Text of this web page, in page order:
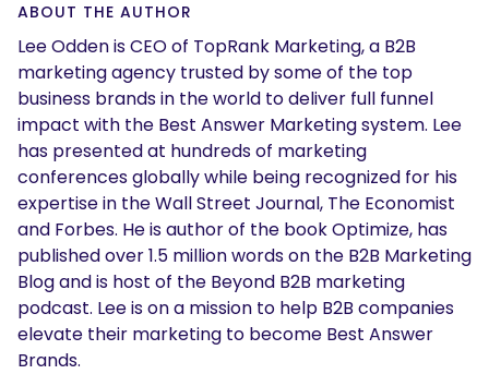
ABOUT THE AUTHOR
Lee Odden is CEO of TopRank Marketing, a B2B
marketing agency trusted by some of the top
business brands in the world to deliver full funnel
impact with the Best Answer Marketing system. Lee
has presented at hundreds of marketing
conferences globally while being recognized for his
expertise in the Wall Street Journal, The Economist
and Forbes. He is author of the book Optimize, has
published over 1.5 million words on the B2B Marketing
Blog and is host of the Beyond B2B marketing
podcast. Lee is on a mission to help B2B companies
elevate their marketing to become Best Answer
Brands.